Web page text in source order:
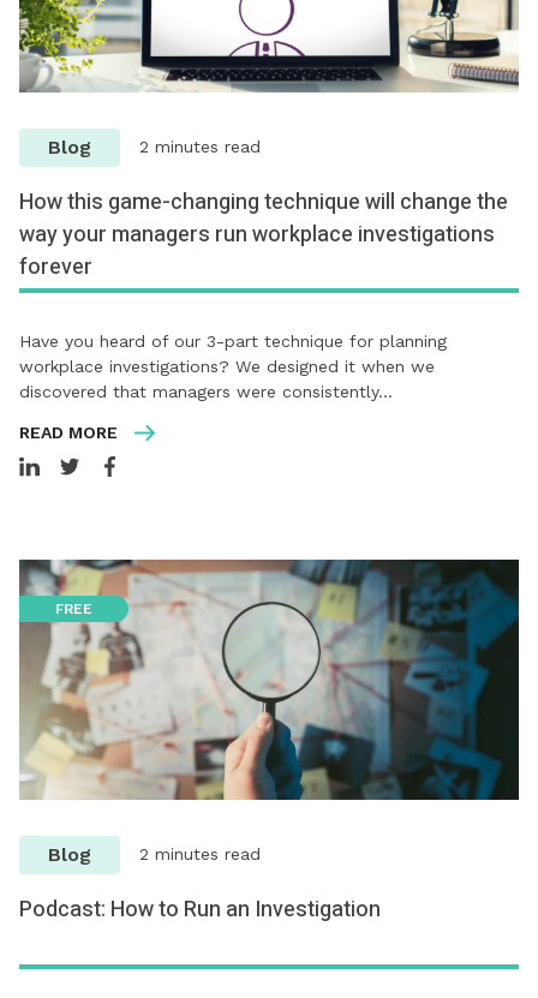
Blog 2 minutes read
How this game-changing technique will change the
way your managers run workplace investigations
forever
Have you heard of our 3-part technique for planning
workplace investigations? We designed it when we
discovered that managers were consistently…
READ MORE
FREE
Blog 2 minutes read
Podcast: How to Run an Investigation